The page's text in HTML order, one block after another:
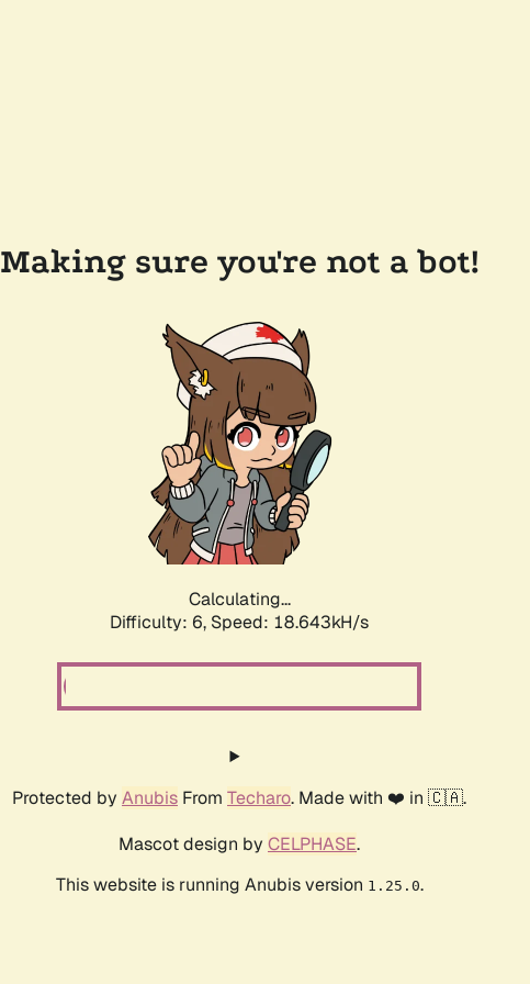
Making sure you're not a bot!
Calculating...
Difficulty: 6, Speed: 18.643kH/s
Protected by Anubis From Techaro. Made with ❤️ in 🇨🇦.
Mascot design by CELPHASE.
This website is running Anubis version 1.25.0.